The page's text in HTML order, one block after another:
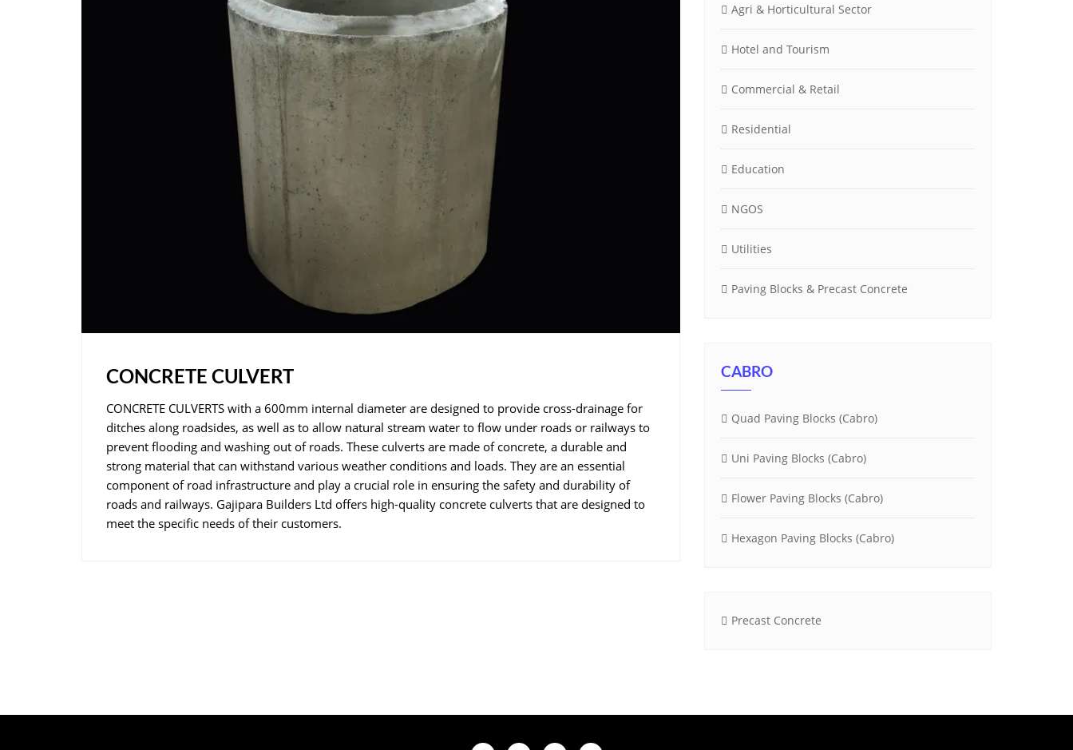
CONCRETE CULVERT
CONCRETE CULVERTS with a 600mm internal diameter are designed to provide cross-drainage for
ditches along roadsides, as well as to allow natural stream water to flow under roads or railways to
prevent flooding and washing out of roads. These culverts are made of concrete, a durable and
strong material that can withstand various weather conditions and loads. They are an essential
component of road infrastructure and play a crucial role in ensuring the safety and durability of
roads and railways. Gajipara Builders Ltd offers high-quality concrete culverts that are designed to
meet the specific needs of their customers.
Agri & Horticultural Sector
Hotel and Tourism
Commercial & Retail
Residential
Education
NGOS
Utilities
Paving Blocks & Precast Concrete
CABRO
Quad Paving Blocks (Cabro)
Uni Paving Blocks (Cabro)
Flower Paving Blocks (Cabro)
Hexagon Paving Blocks (Cabro)
Precast Concrete